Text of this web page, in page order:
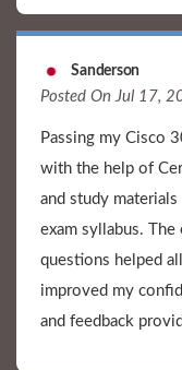
Sanderson
Posted On Jul 17,
Passing my Cisco
with the help of
and study
exam syllabus. The
questions helped
improved my
and feedback